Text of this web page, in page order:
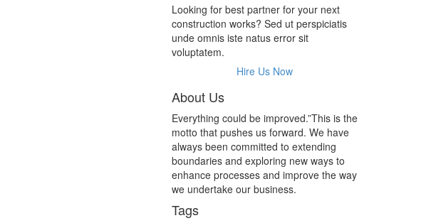
Looking for best partner for your next
construction works? Sed ut perspiciatis
unde omnis iste natus error sit
voluptatem.
Hire Us Now
About Us
Everything could be improved.”This is the
motto that pushes us forward. We have
always been committed to extending
boundaries and exploring new ways to
enhance processes and improve the way
we undertake our business.
Tags